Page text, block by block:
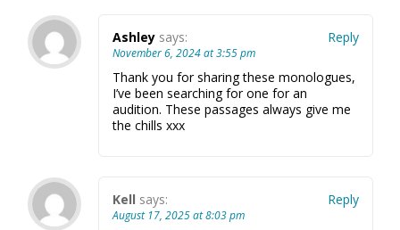
Ashley says:
November 6, 2024 at 3:55 pm
Thank you for sharing these monologues,
I’ve been searching for one for an
audition. These passages always give me
the chills xxx
Reply
Kell says:
August 17, 2025 at 8:03 pm
Reply